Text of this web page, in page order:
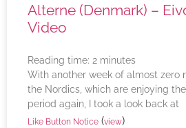
Alterne (Denmark) –
Video
Reading time: 2 minutes
With another week of almost zero
the Nordics, which are enjoying
period again, I took a look back at
Like Button Notice (view)